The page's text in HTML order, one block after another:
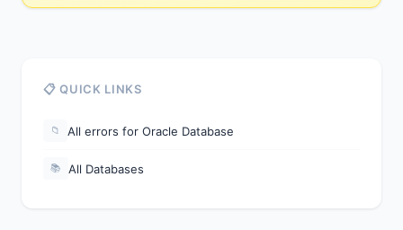
📋 QUICK LINKS
📁 All errors for Oracle Database
📚 All Databases